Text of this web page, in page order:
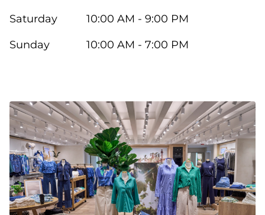
Saturday
10:00 AM - 9:00 PM
Sunday
10:00 AM - 7:00 PM